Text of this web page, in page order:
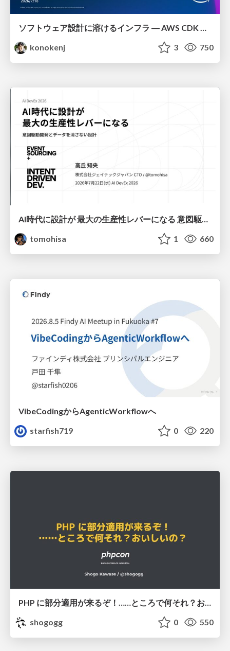
ソフトウェア設計に溶けるインフラ ― AWS CDK のインフラ認識論
konokenj
3 750
AI時代に設計が 最大の生産性レバーになる 意図駆動開発とデータを消さない設計｜Don't Delete Your Data or Your Intent — Design as the Deepest Lever in the AI Era
tomohisa
1 660
VibeCodingからAgenticWorkflowへ
starfish719
0 220
PHP に部分適用が来るぞ！……ところで何それ？おいしいの？ #phpcon / phpcon-2026
shogogg
0 550